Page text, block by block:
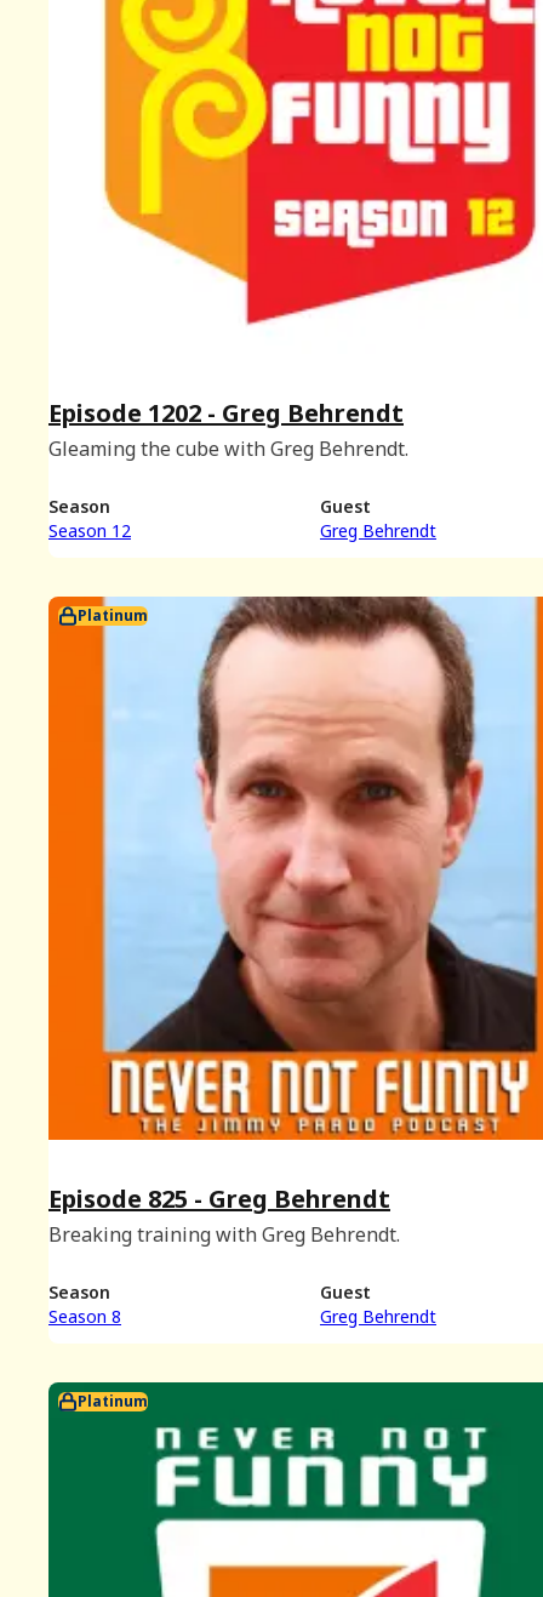
Episode 1202 - Greg Behrendt
Gleaming the cube with Greg Behrendt.
Season
Season 12
Guest
Greg Behrendt
Platinum
Episode 825 - Greg Behrendt
Breaking training with Greg Behrendt.
Season
Season 8
Guest
Greg Behrendt
Platinum